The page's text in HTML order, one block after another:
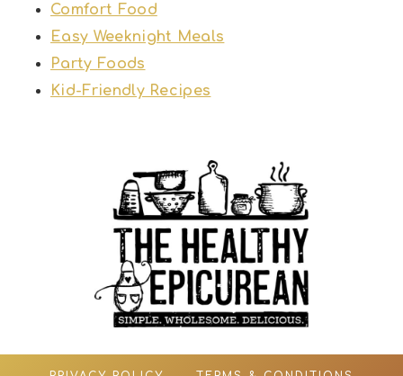
Comfort Food
Easy Weeknight Meals
Party Foods
Kid-Friendly Recipes